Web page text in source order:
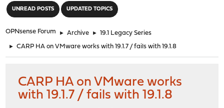
UNREAD POSTS UPDATED TOPICS
OPNsense Forum ► Archive ► 19.1 Legacy Series
► CARP HA on VMware works with 19.1.7 / fails with 19.1.8
CARP HA on VMware works
with 19.1.7 / fails with 19.1.8